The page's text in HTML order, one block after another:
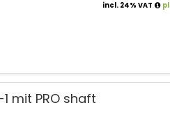
incl. 24% VAT
mit PRO shaft